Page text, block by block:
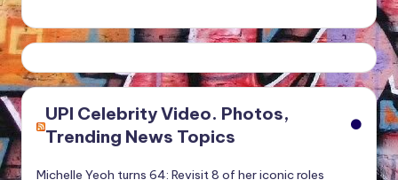
UPI Celebrity Video. Photos,
Trending News Topics
Michelle Yeoh turns 64: Revisit 8 of her iconic roles